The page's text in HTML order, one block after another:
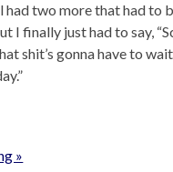
had two more that had to
I finally just had to say,
shit’s gonna have to
»